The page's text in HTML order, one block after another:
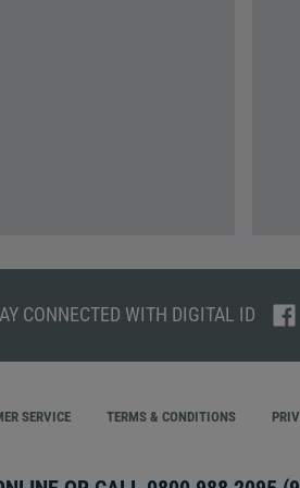
CONNECTED WITH DIGITAL ID
SERVICE TERMS & CONDITIONS